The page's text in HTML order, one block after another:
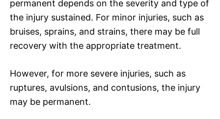
permanent depends on the severity and type of
the injury sustained. For minor injuries, such as
bruises, sprains, and strains, there may be full
recovery with the appropriate treatment.
However, for more severe injuries, such as
ruptures, avulsions, and contusions, the injury
may be permanent.